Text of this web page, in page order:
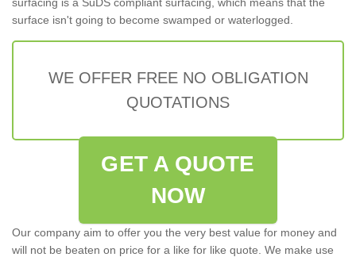
surface isn't going to become swamped or waterlogged.
WE OFFER FREE NO OBLIGATION
QUOTATIONS
GET A QUOTE
NOW
Our company aim to offer you the very best value for money and
will not be beaten on price for a like for like quote. We make use